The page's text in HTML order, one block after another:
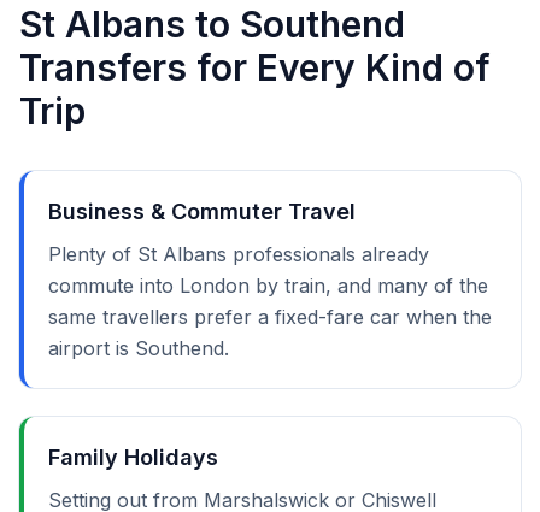
St Albans to Southend
Transfers for Every Kind of
Trip
Business & Commuter Travel
Plenty of St Albans professionals already
commute into London by train, and many of the
same travellers prefer a fixed-fare car when the
airport is Southend.
Family Holidays
Setting out from Marshalswick or Chiswell